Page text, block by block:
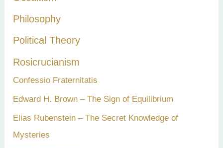
Philosophy
Political Theory
Rosicrucianism
Confessio Fraternitatis
Edward H. Brown – The Sign of Equilibrium
Elias Rubenstein – The Secret Knowledge of
Mysteries